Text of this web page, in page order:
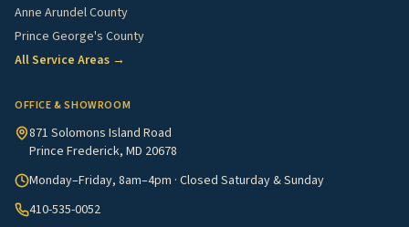
Anne Arundel County
Prince George's County
All Service Areas →
OFFICE & SHOWROOM
871 Solomons Island Road
Prince Frederick, MD 20678
Monday–Friday, 8am–4pm · Closed Saturday & Sunday
410-535-0052